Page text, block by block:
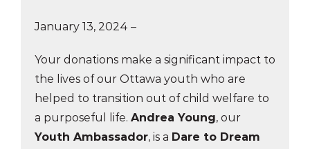
January 13, 2024 –
Your donations make a significant impact to
the lives of our Ottawa youth who are
helped to transition out of child welfare to
a purposeful life. Andrea Young, our
Youth Ambassador, is a Dare to Dream